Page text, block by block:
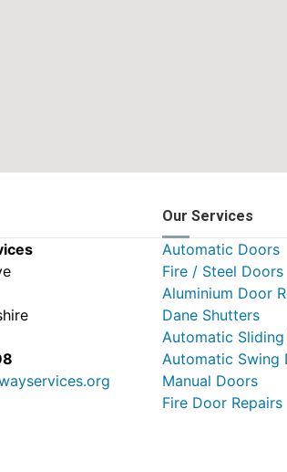
Our Services
Automatic Doors
Fire / Steel Doors
Aluminium Door
Dane Shutters
Automatic
Automatic Swing
Manual Doors
Fire Door Repairs